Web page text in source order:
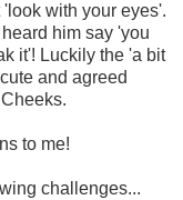
with your eyes'.
him say 'you
it'! Luckily the 'a bit
and agreed
to me!
challenges...